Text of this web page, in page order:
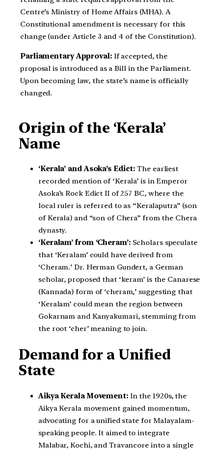
Centre’s Ministry of Home Affairs (MHA). A
Constitutional amendment is necessary for this
change (under Article 3 and 4 of the Constitution).
Parliamentary Approval:If accepted, the
proposal is introduced as a Bill in the Parliament.
Upon becoming law, the state’s name is officially
changed.
Origin of the ‘Kerala’
Name
‘Kerala’ and Asoka’s Edict: The earliest
recorded mention of ‘Kerala’ is in Emperor
Asoka’s Rock Edict II of 257 BC, where the
local ruler is referred to as “Keralaputra” (son
of Kerala) and “son of Chera” from the Chera
dynasty.
‘Keralam’ from ‘Cheram’:Scholars speculate
that ‘Keralam’ could have derived from
‘Cheram.’ Dr. Herman Gundert, a German
scholar, proposed that ‘keram’ is the Canarese
(Kannada) form of ‘cheram,’ suggesting that
‘Keralam’ could mean the region between
Gokarnam and Kanyakumari, stemming from
the root ‘cher’ meaning to join.
Demand for a Unified
State
Aikya Kerala Movement:In the 1920s, the
Aikya Kerala movement gained momentum,
advocating for a unified state for Malayalam-
speaking people. It aimed to integrate
Malabar, Kochi, and Travancore into a single